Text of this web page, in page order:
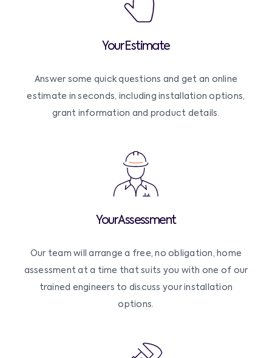
Your Estimate
Answer some quick questions and get an online
estimate in seconds, including installation options,
grant information and product details.
Your Assessment
Our team will arrange a free, no obligation, home
assessment at a time that suits you with one of our
trained engineers to discuss your installation
options.